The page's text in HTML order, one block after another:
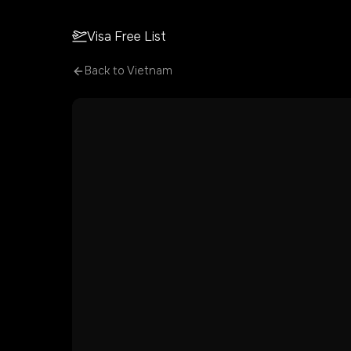
Visa Free List
Back to Vietnam